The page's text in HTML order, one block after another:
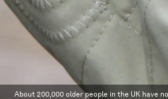
About 200,000 older people in the UK have